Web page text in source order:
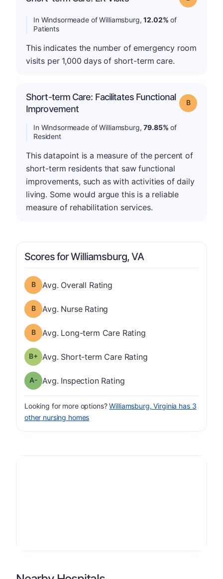
In Windsormeade of Williamsburg,12.02% of
Patients
This indicates the number of emergency room
visits per 1,000 days of short-term care.
Short-term Care: Facilitates Functional
Improvement
Grade: B
In Windsormeade of Williamsburg,79.85% of
Resident
This datapoint is a measure of the percent of
short-term residents that saw functional
improvements, such as with activities of daily
living. Some would argue this is a reliable
measure of rehabilitation services.
Scores for Williamsburg, VA
Overall Rating has a grade of B
Avg. Overall Rating
Nurse Rating has a grade of B
Avg. Nurse Rating
Long-term Care Rating has a grade of B
Avg. Long-term Care Rating
Short-term Care Rating has a grade of B-
Avg. Short-term Care Rating
Inspection Rating has a grade of A-
Avg. Inspection Rating
Looking for more options?Williamsburg, Virginia has 3
other nursing homes